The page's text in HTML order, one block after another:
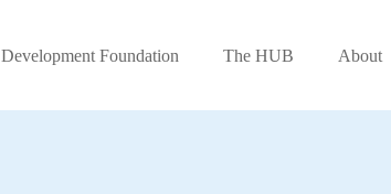
Development Foundation The HUB About